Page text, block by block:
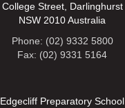
College Street, Darlinghurst
NSW 2010 Australia
Phone: (02) 9332 5800
Fax: (02) 9331 5164
Edgecliff Preparatory School